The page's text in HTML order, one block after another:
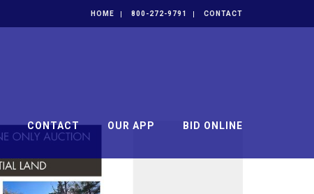
HOME 800-272-9791 CONTACT
CONTACT OUR APP BID ONLINE